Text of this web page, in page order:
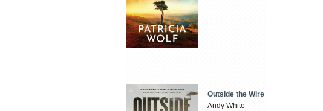
Outside the Wire
Andy White